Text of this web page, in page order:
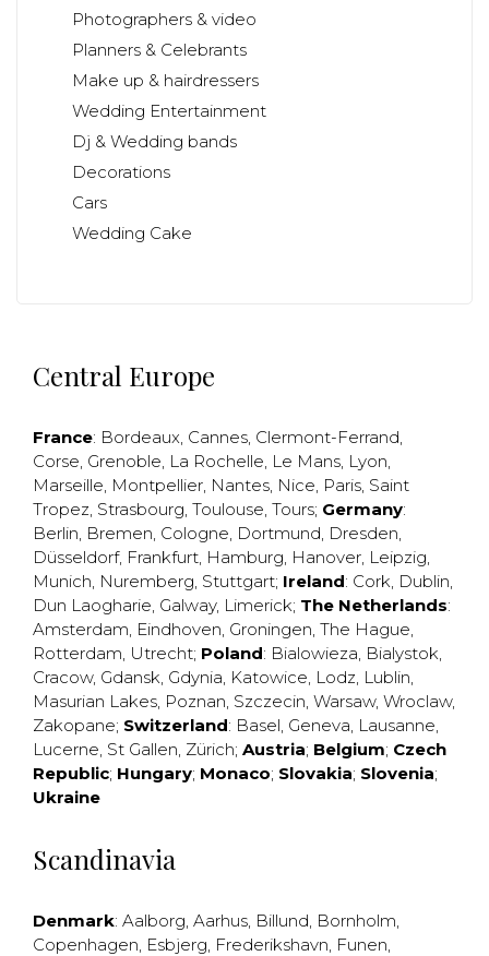
Photographers & video
Planners & Celebrants
Make up & hairdressers
Wedding Entertainment
Dj & Wedding bands
Decorations
Cars
Wedding Cake
Central Europe
France: Bordeaux, Cannes, Clermont-Ferrand,
Corse, Grenoble, La Rochelle, Le Mans, Lyon,
Marseille, Montpellier, Nantes, Nice, Paris, Saint
Tropez, Strasbourg, Toulouse, Tours; Germany:
Berlin, Bremen, Cologne, Dortmund, Dresden,
Düsseldorf, Frankfurt, Hamburg, Hanover, Leipzig,
Munich, Nuremberg, Stuttgart; Ireland: Cork, Dublin,
Dun Laogharie, Galway, Limerick; The Netherlands:
Amsterdam, Eindhoven, Groningen, The Hague,
Rotterdam, Utrecht; Poland: Bialowieza, Bialystok,
Cracow, Gdansk, Gdynia, Katowice, Lodz, Lublin,
Masurian Lakes, Poznan, Szczecin, Warsaw, Wroclaw,
Zakopane; Switzerland: Basel, Geneva, Lausanne,
Lucerne, St Gallen, Zürich; Austria; Belgium; Czech
Republic; Hungary; Monaco; Slovakia; Slovenia;
Ukraine
Scandinavia
Denmark: Aalborg, Aarhus, Billund, Bornholm,
Copenhagen, Esbjerg, Frederikshavn, Funen,